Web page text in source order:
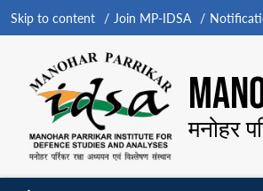
Skip to content Join MP-IDSA
मनोहर